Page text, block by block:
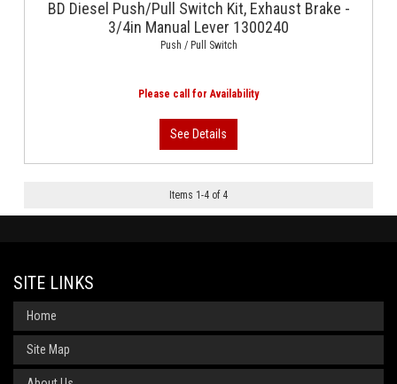
BD Diesel Push/Pull Switch Kit, Exhaust Brake -
3/4in Manual Lever 1300240
Push / Pull Switch
Items 1-4 of 4
SITE LINKS
Home
Site Map